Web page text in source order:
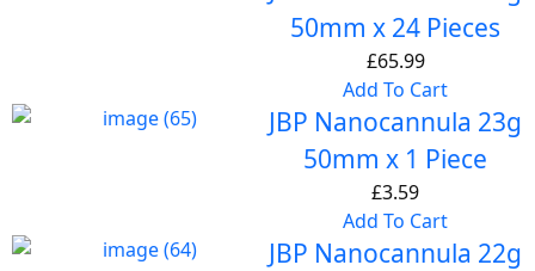
50mm x 24 Pieces
£65.99
Add To Cart
JBP Nanocannula 23g
50mm x 1 Piece
£3.59
Add To Cart
JBP Nanocannula 22g